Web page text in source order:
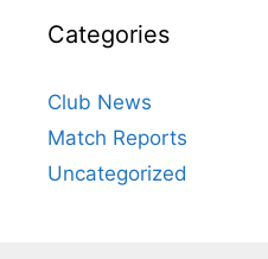
Categories
Club News
Match Reports
Uncategorized